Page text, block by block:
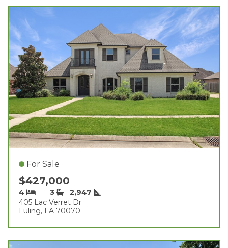
For Sale
$427,000
4 3
2,947
405 Lac Verret Dr
Luling, LA 70070